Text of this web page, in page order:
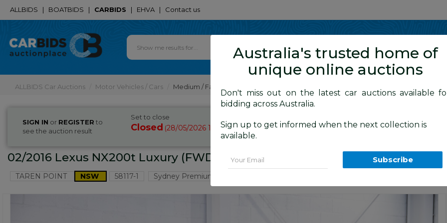
ALLBIDS | BOATBIDS | CARBIDS | EHVA | Contact us
ALLBIDS Car Auctions Motor Vehicles / Cars Medium / Family Cars
SIGN IN or REGISTER to
see the auction result
Set to close
Closed (28/05/2026 10:05 AM ) BID HISTORY
02/2016 Lexus NX200t Luxury (FWD) AGZ10R 4d Wagon Sonic Quartz
TAREN POINT NSW 58117-1 Sydney Premium Cars
Australia's trusted home of
unique online auctions
Don't miss out on the latest car auctions available
bidding across Australia.
Sign up to get informed when the next collection is
available.
Subscribe